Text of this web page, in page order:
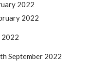
2022
2022
2022
September 2022